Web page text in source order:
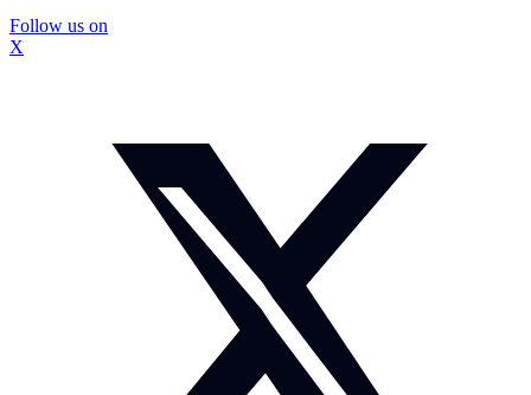
Follow us on
X